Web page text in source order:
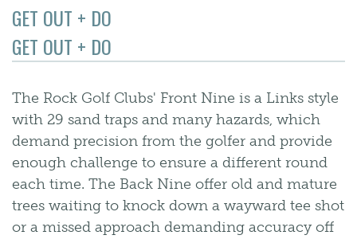
GET OUT + DO
GET OUT + DO
The Rock Golf Clubs' Front Nine is a Links style
with 29 sand traps and many hazards, which
demand precision from the golfer and provide
enough challenge to ensure a different round
each time. The Back Nine offer old and mature
trees waiting to knock down a wayward tee shot
or a missed approach demanding accuracy off